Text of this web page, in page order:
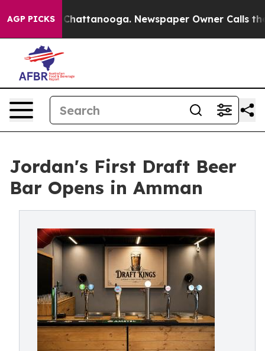
AGP PICKS
in Chattanooga. Newspaper Owner Calls the
Jordan's First Draft Beer
Bar Opens in Amman